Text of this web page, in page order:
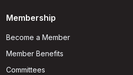
Membership
Become a Member
Member Benefits
Committees